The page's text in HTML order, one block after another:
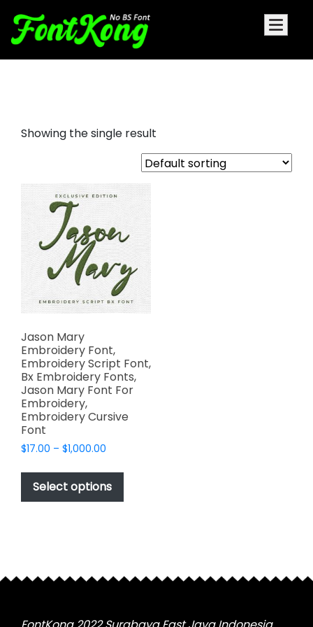
Showing the single result
Jason Mary
Embroidery Font,
Embroidery Script Font,
Bx Embroidery Fonts,
Jason Mary Font For
Embroidery,
Embroidery Cursive
Font
$17.00 – $1,000.00
$17.00
through
$1,000.00
Select options
This
has
may
chosen